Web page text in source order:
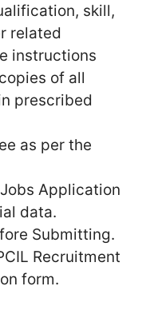
skill,
related
instructions
of all
prescribed
as per the
Application
data.
Submitting.
Recruitment
form.